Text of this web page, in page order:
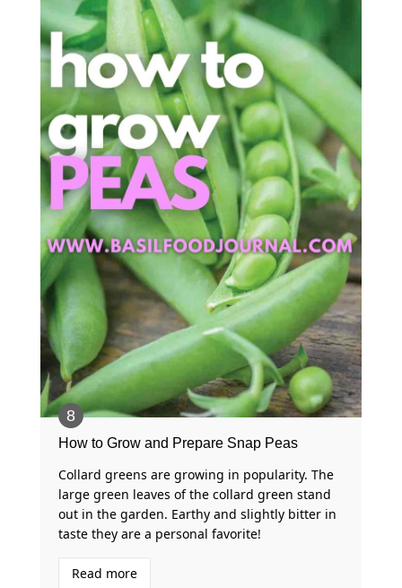
How to Grow and Prepare Snap Peas
Collard greens are growing in popularity. The
large green leaves of the collard green stand
out in the garden. Earthy and slightly bitter in
taste they are a personal favorite!
Read more